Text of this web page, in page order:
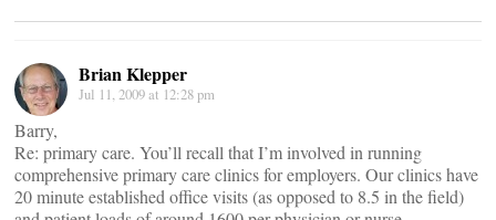
Brian Klepper
Jul 11, 2009 at 12:28 pm
Barry,
Re: primary care. You’ll recall that I’m involved in running
comprehensive primary care clinics for employers. Our clinics have
20 minute established office visits (as opposed to 8.5 in the field)